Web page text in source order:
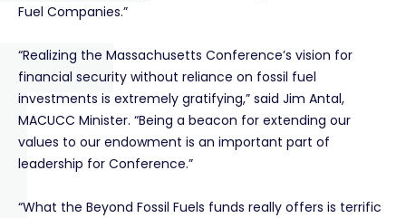
Fuel Companies.”
“Realizing the Massachusetts Conference’s vision for
financial security without reliance on fossil fuel
investments is extremely gratifying,” said Jim Antal,
MACUCC Minister. “Being a beacon for extending our
values to our endowment is an important part of
leadership for Conference.”
“What the Beyond Fossil Fuels funds really offers is terrific